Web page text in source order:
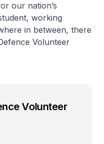
our nation’s
working
in between, there
Volunteer
Volunteer